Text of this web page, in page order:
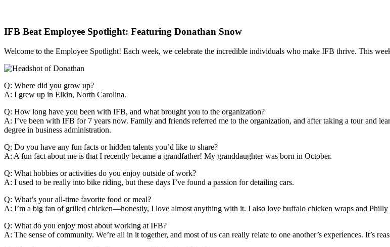
IFB Beat Employee Spotlight: Featuring Donathan Snow
Welcome to the Employee Spotlight! Each week, we celebrate the incredible individuals who make IFB thrive. This
Q: Where did you grow up?
A: I grew up in Elkin, North Carolina.
Q: How long have you been with IFB, and what brought you to the organization?
A: I’ve been with IFB for 7 years now. Family and friends referred me to the organization, and after taking a tour and
degree in business administration.
Q: Do you have any fun facts or hidden talents you’d like to share?
A: A fun fact about me is that I recently became a grandfather! My granddaughter was born in October.
Q: What hobbies or activities do you enjoy outside of work?
A: I used to be really into bike riding, but these days I’ve found a passion for detailing cars.
Q: What’s your all-time favorite food or meal?
A: I’m a big fan of grilled chicken—honestly, I love almost anything with it. I also love buffalo chicken wraps and Philly
Q: What do you enjoy most about working at IFB?
A: The sense of community. We’re all in it together, and most of us can really relate to one another’s experiences. It’s